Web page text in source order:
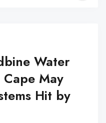
Water
May
Hit by